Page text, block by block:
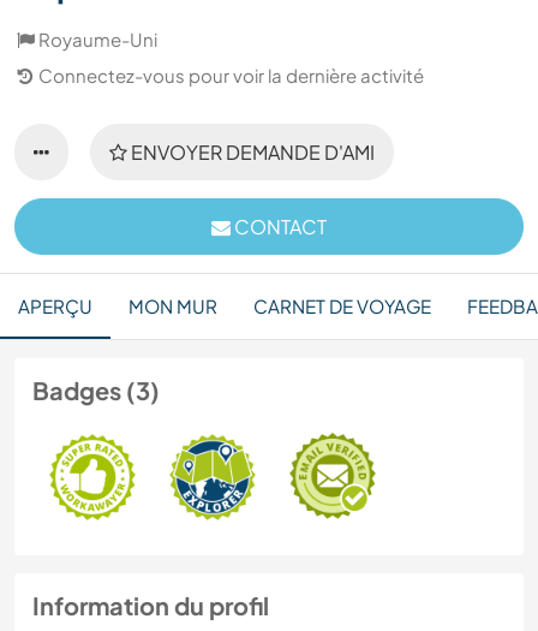
Royaume-Uni
Connectez-vous pour voir la dernière activité
ENVOYER DEMANDE D'AMI
CONTACT
APERÇU MON MUR CARNET DE VOYAGE
Badges (3)
Information du profil